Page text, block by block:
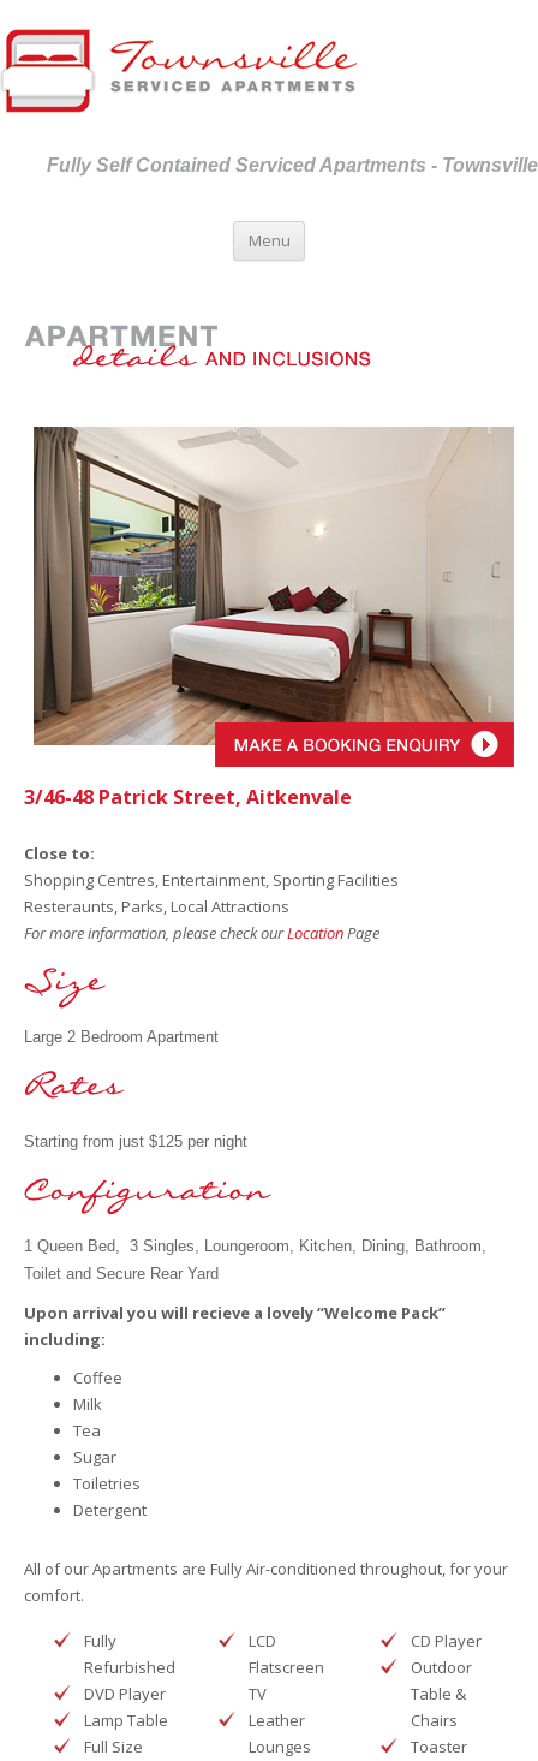
Fully Self Contained Serviced Apartments - Townsville
Menu
Skip to content
3/46-48 Patrick Street, Aitkenvale
Close to:
Shopping Centres, Entertainment, Sporting Facilities
Resteraunts, Parks, Local Attractions
For more information, please check ourLocationPage
Large 2 Bedroom Apartment
Starting from just $125 per night
1 Queen Bed, 3 Singles, Loungeroom, Kitchen, Dining, Bathroom,
Toilet and Secure Rear Yard
Upon arrival you will recieve a lovely“Welcome Pack”
including:
Coffee
Milk
Tea
Sugar
Toiletries
Detergent
All of our Apartments are Fully Air-conditioned throughout, for your
comfort.
Fully
Refurbished
DVD Player
Lamp Table
Full Size
LCD
Flatscreen
TV
Leather
Lounges
CD Player
Outdoor
Table &
Chairs
Toaster